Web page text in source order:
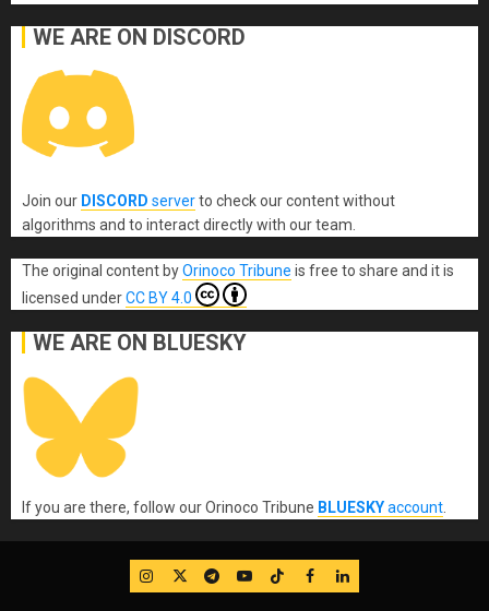
WE ARE ON DISCORD
Join our DISCORD serverto check our content without
algorithms and to interact directly with our team.
The original content byOrinoco Tribune is free to share and it is
licensed underCC BY 4.0
WE ARE ON BLUESKY
If you are there, follow our Orinoco Tribune BLUESKYaccount
IG TwitterTelegram
YouTube
TikTok
FB LinkedIn